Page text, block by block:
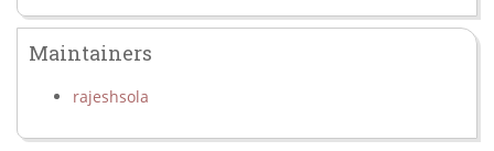
Maintainers
rajeshsola